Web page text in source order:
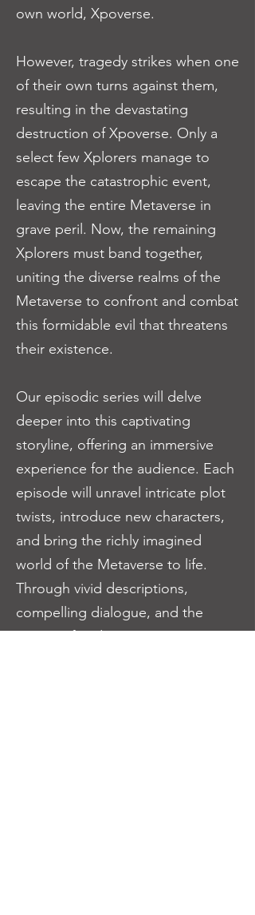
own world, Xpoverse.
However, tragedy strikes when one
of their own turns against them,
resulting in the devastating
destruction of Xpoverse. Only a
select few Xplorers manage to
escape the catastrophic event,
leaving the entire Metaverse in
grave peril. Now, the remaining
Xplorers must band together,
uniting the diverse realms of the
Metaverse to confront and combat
this formidable evil that threatens
their existence.
Our episodic series will delve
deeper into this captivating
storyline, offering an immersive
experience for the audience. Each
episode will unravel intricate plot
twists, introduce new characters,
and bring the richly imagined
world of the Metaverse to life.
Through vivid descriptions,
compelling dialogue, and the
option of audio accompaniment,